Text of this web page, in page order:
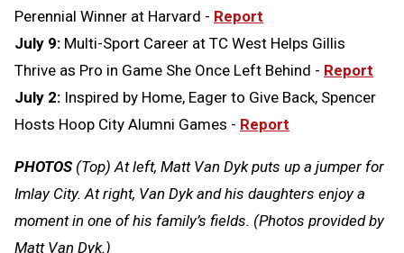
Perennial Winner at Harvard - Report
July 9: Multi-Sport Career at TC West Helps Gillis
Thrive as Pro in Game She Once Left Behind - Report
July 2: Inspired by Home, Eager to Give Back, Spencer
Hosts Hoop City Alumni Games - Report
PHOTOS(Top) At left, Matt Van Dyk puts up a jumper for
Imlay City. At right, Van Dyk and his daughters enjoy a
moment in one of his family’s fields. (Photos provided by
Matt Van Dyk.)